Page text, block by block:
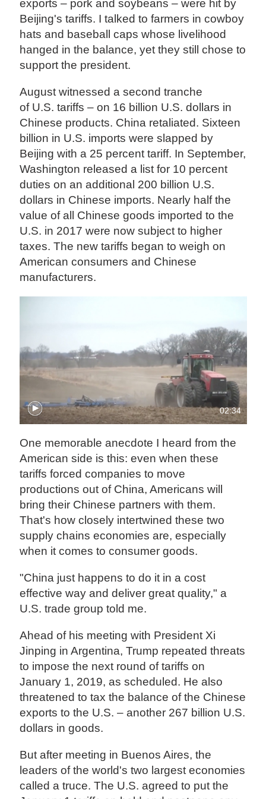
exports – pork and soybeans – were hit by
Beijing's tariffs. I talked to farmers in cowboy
hats and baseball caps whose livelihood
hanged in the balance, yet they still chose to
support the president.
August witnessed a second tranche
of U.S. tariffs – on 16 billion U.S. dollars in
Chinese products. China retaliated. Sixteen
billion in U.S. imports were slapped by
Beijing with a 25 percent tariff. In September,
Washington released a list for 10 percent
duties on an additional 200 billion U.S.
dollars in Chinese imports. Nearly half the
value of all Chinese goods imported to the
U.S. in 2017 were now subject to higher
taxes. The new tariffs began to weigh on
American consumers and Chinese
manufacturers.
02:34
One memorable anecdote I heard from the
American side is this: even when these
tariffs forced companies to move
productions out of China, Americans will
bring their Chinese partners with them.
That's how closely intertwined these two
supply chains economies are, especially
when it comes to consumer goods.
"China just happens to do it in a cost
effective way and deliver great quality," a
U.S. trade group told me.
Ahead of his meeting with President Xi
Jinping in Argentina, Trump repeated threats
to impose the next round of tariffs on
January 1, 2019, as scheduled. He also
threatened to tax the balance of the Chinese
exports to the U.S. – another 267 billion U.S.
dollars in goods.
But after meeting in Buenos Aires, the
leaders of the world's two largest economies
called a truce. The U.S. agreed to put the